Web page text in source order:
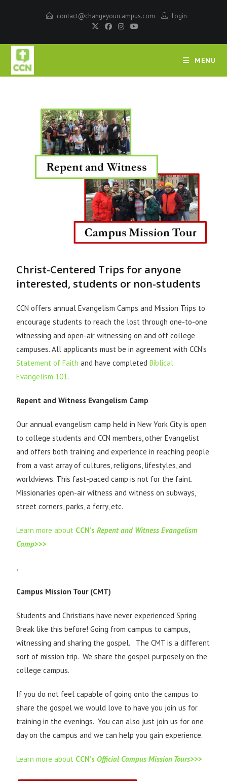
contact@changeyourcampus.com Login
MENU
Christ-Centered Trips for anyone
interested, students or non-students
CCN offers annual Evangelism Camps and Mission Trips to
encourage students to reach the lost through one-to-one
witnessing and open-air witnessing on and off college
campuses. All applicants must be in agreement with CCN’s
Statement of Faith and have completedBiblical
Evangelism 101.
Repent and Witness Evangelism Camp
Our annual evangelism camp held in New York City is open
to college students and CCN members, other Evangelist
and offers both training and experience in reaching people
from a vast array of cultures, religions, lifestyles, and
worldviews. This fast-paced camp is not for the faint.
Missionaries open-air witness and witness on subways,
street corners, parks, a ferry, etc.
Learn more about CCN’sRepent and Witness Evangelism
Camp>>>
.
Campus Mission Tour (CMT)
Students and Christians have never experienced Spring
Break like this before! Going from campus to campus,
witnessing and sharing the gospel. The CMT is a different
sort of mission trip. We share the gospel purposely on the
college campus.
If you do not feel capable of going onto the campus to
share the gospel we would love to have you join us for
training in the evenings. You can also just join us for one
day on the campus and we can help you gain experience.
Learn more about CCN’s Official Campus Mission Tours>>>